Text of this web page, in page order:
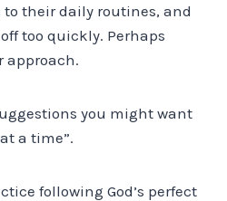
their daily routines, and
too quickly. Perhaps
approach.
you might want
a time”.
following God’s perfect